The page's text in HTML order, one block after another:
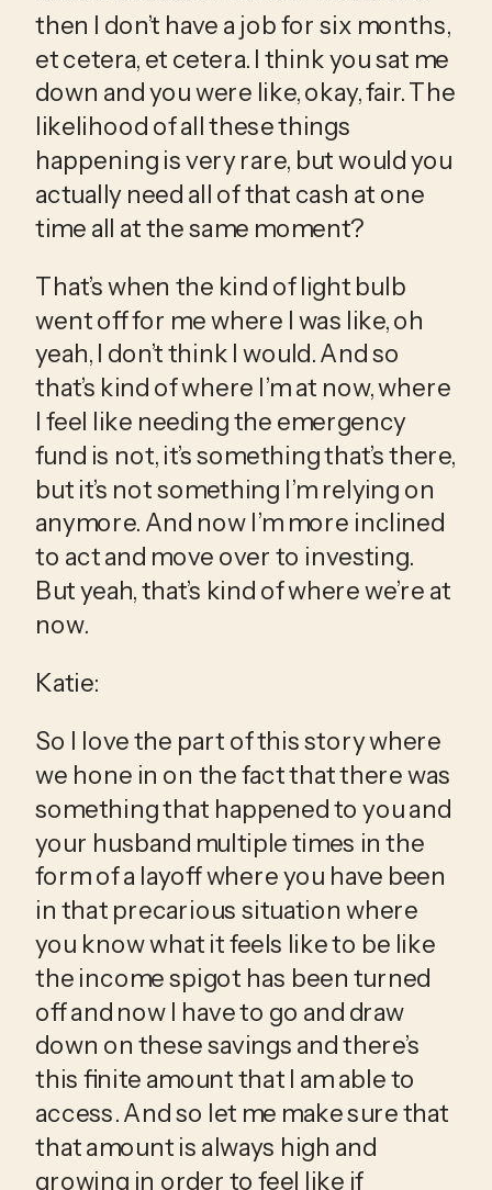
then I don’t have a job for six months,
et cetera, et cetera. I think you sat me
down and you were like, okay, fair. The
likelihood of all these things
happening is very rare, but would you
actually need all of that cash at one
time all at the same moment?
That’s when the kind of light bulb
went off for me where I was like, oh
yeah, I don’t think I would. And so
that’s kind of where I’m at now, where
I feel like needing the emergency
fund is not, it’s something that’s there,
but it’s not something I’m relying on
anymore. And now I’m more inclined
to act and move over to investing.
But yeah, that’s kind of where we’re at
now.
Katie:
So I love the part of this story where
we hone in on the fact that there was
something that happened to you and
your husband multiple times in the
form of a layoff where you have been
in that precarious situation where
you know what it feels like to be like
the income spigot has been turned
off and now I have to go and draw
down on these savings and there’s
this finite amount that I am able to
access. And so let me make sure that
that amount is always high and
growing in order to feel like if